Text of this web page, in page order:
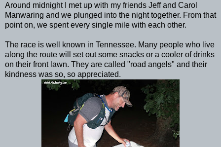
Around midnight I met up with my friends Jeff and Carol
Manwaring and we plunged into the night together. From that
point on, we spent every single mile with each other.
The race is well known in Tennessee. Many people who live
along the route will set out some snacks or a cooler of drinks
on their front lawn. They are called "road angels" and their
kindness was so, so appreciated.